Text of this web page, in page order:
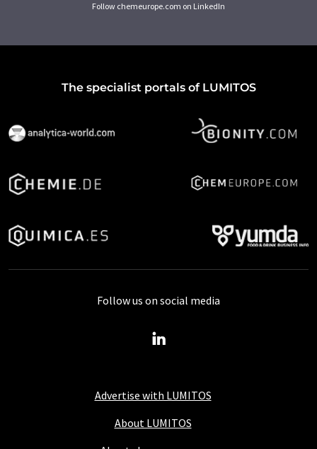
Follow chemeurope.com on LinkedIn
The specialist portals of LUMITOS
Advertise with LUMITOS
About LUMITOS
Follow us on social media